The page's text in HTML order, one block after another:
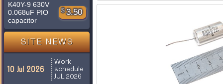
K40Y-9 630V
0.068uF PIO
capacitor
$ 3.50
SITE NEWS
10 Jul 2026
Work
schedule
JUL 2026